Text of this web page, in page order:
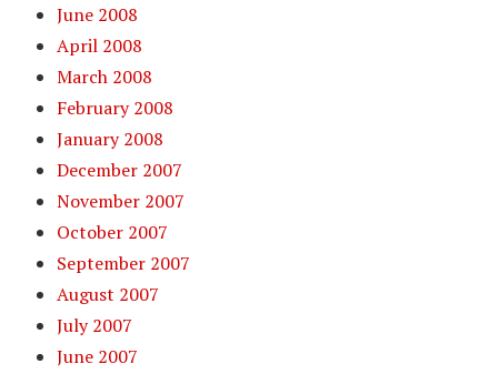
June 2008
April 2008
March 2008
February 2008
January 2008
December 2007
November 2007
October 2007
September 2007
August 2007
July 2007
June 2007